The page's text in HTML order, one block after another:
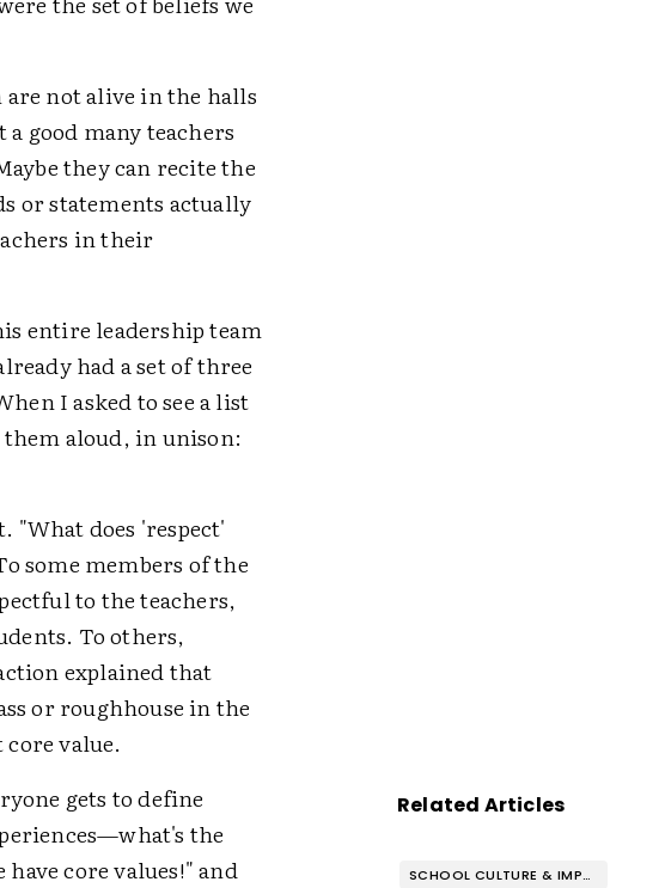
not alive in the halls
good many teachers
they can recite the
or statements actually
in their
entire leadership team
had a set of three
I asked to see a list
them aloud, in unison:
"What does 'respect'
some members of the
to the teachers,
To others,
explained that
or roughhouse in the
value.
gets to define
the
core values!" and
Related Articles
SCHOOL CULTURE & IMPROVEMENT